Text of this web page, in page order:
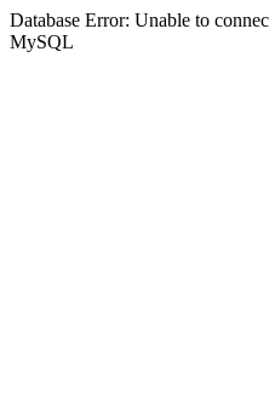
Database Error: Unable to
MySQL